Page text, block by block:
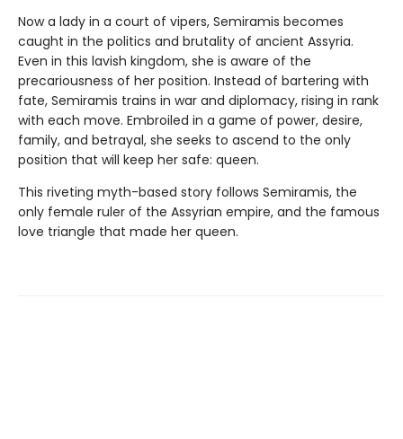
Now a lady in a court of vipers, Semiramis becomes
caught in the politics and brutality of ancient Assyria.
Even in this lavish kingdom, she is aware of the
precariousness of her position. Instead of bartering with
fate, Semiramis trains in war and diplomacy, rising in rank
with each move. Embroiled in a game of power, desire,
family, and betrayal, she seeks to ascend to the only
position that will keep her safe: queen.
This riveting myth-based story follows Semiramis, the
only female ruler of the Assyrian empire, and the famous
love triangle that made her queen.